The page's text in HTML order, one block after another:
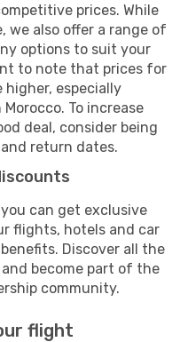
prices. While
we also offer a range of
options to suit your
to note that prices for
especially
To increase
deal, consider being
return dates.
you can get exclusive
flights, hotels and car
Discover all the
and become part of the
community.
flight